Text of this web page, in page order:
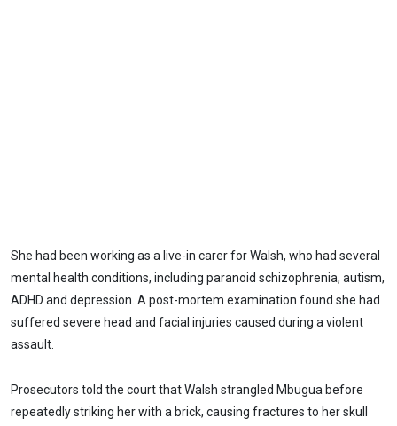
She had been working as a live-in carer for Walsh, who had several
mental health conditions, including paranoid schizophrenia, autism,
ADHD and depression. A post-mortem examination found she had
suffered severe head and facial injuries caused during a violent
assault.
Prosecutors told the court that Walsh strangled Mbugua before
repeatedly striking her with a brick, causing fractures to her skull